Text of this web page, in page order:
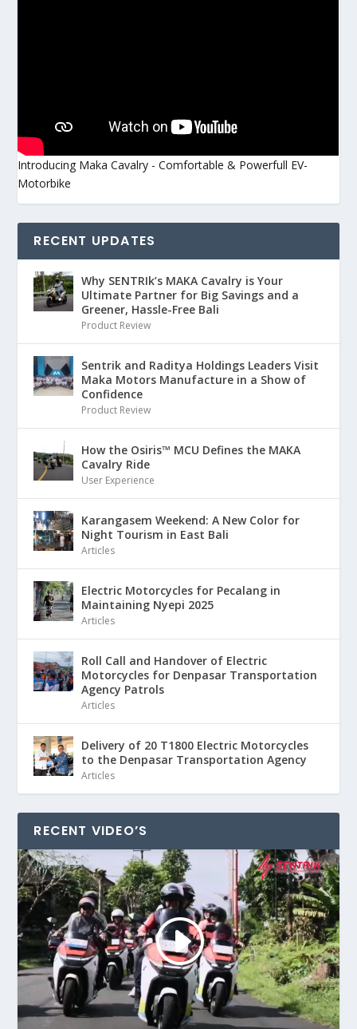
Introducing Maka Cavalry - Comfortable & Powerfull EV-
Motorbike
RECENT UPDATES
Why SENTRIk’s MAKA Cavalry is Your
Ultimate Partner for Big Savings and a
Greener, Hassle-Free Bali
Product Review
Sentrik and Raditya Holdings Leaders Visit
Maka Motors Manufacture in a Show of
Confidence
Product Review
How the Osiris™ MCU Defines the MAKA
Cavalry Ride
User Experience
Karangasem Weekend: A New Color for
Night Tourism in East Bali
Articles
Electric Motorcycles for Pecalang in
Maintaining Nyepi 2025
Articles
Roll Call and Handover of Electric
Motorcycles for Denpasar Transportation
Agency Patrols
Articles
Delivery of 20 T1800 Electric Motorcycles
to the Denpasar Transportation Agency
Articles
RECENT VIDEO’S